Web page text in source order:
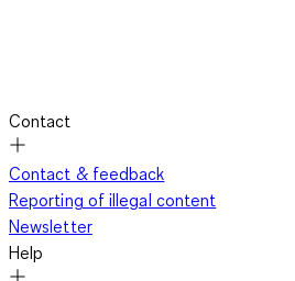
Contact
Contact & feedback
Reporting of illegal content
Newsletter
Help